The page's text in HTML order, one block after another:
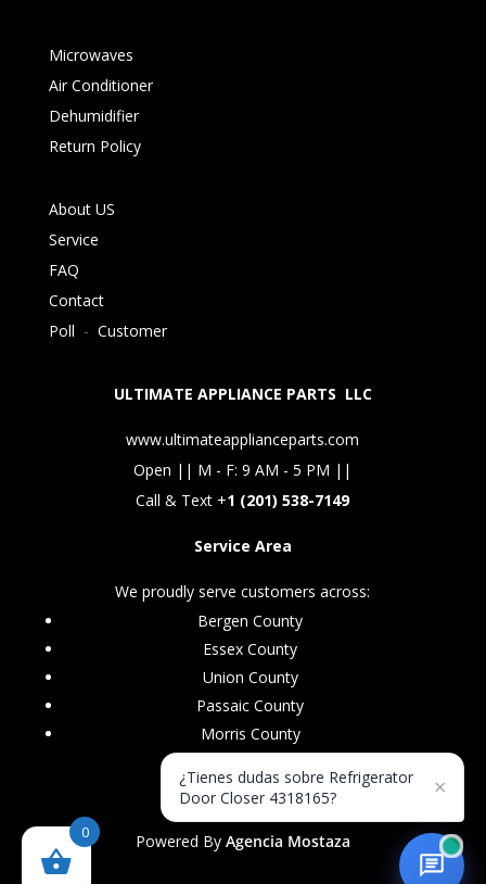
Microwaves
Air Conditioner
Dehumidifier
Return Policy
About US
Service
FAQ
Contact
Poll - Customer
ULTIMATE APPLIANCE PARTS LLC
www.ultimateapplianceparts.com
Open || M - F: 9 AM - 5 PM ||
Call & Text +1 (201) 538-7149
Service Area
We proudly serve customers across:
Bergen County
Essex County
Union County
Passaic County
Morris County
Powered By Agencia Mostaza
0
¿Tienes dudas sobre Refrigerator
Door Closer 4318165?
×